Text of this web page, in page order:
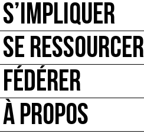
S’IMPLIQUER
SE RESSOURCER
FÉDÉRER
À PROPOS